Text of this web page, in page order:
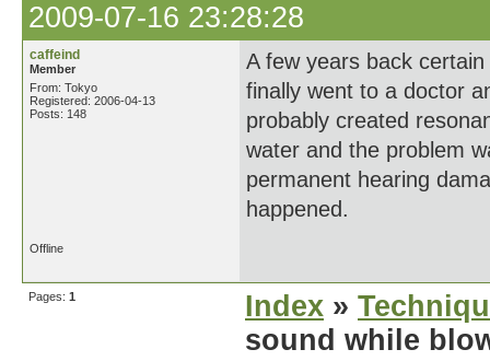
2009-07-16 23:28:28
caffeind
Member
From: Tokyo
Registered: 2006-04-13
Posts: 148
A few years back
finally went to a doctor
probably created
water and the problem
permanent hearing
happened.
Offline
Pages: 1 Index »
sound while